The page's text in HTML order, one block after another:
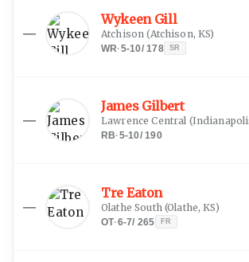
—
Wykeen Gill
Atchison (Atchison, KS)
WR·5-10/ 178 SR
—
James Gilbert
Lawrence Central (
RB·5-10/ 190
—
Tre Eaton
Olathe South (Olathe, KS)
OT·6-7/ 265 FR